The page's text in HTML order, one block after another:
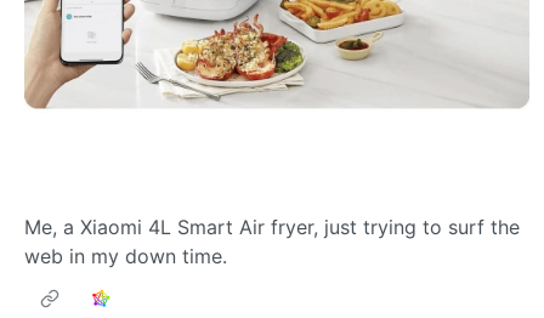
Me, a Xiaomi 4L Smart Air fryer, just trying to surf the
web in my down time.